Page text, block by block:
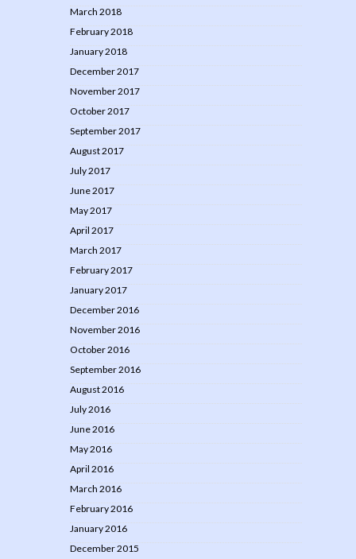
March 2018
February 2018
January 2018
December 2017
November 2017
October 2017
September 2017
August 2017
July 2017
June 2017
May 2017
April 2017
March 2017
February 2017
January 2017
December 2016
November 2016
October 2016
September 2016
August 2016
July 2016
June 2016
May 2016
April 2016
March 2016
February 2016
January 2016
December 2015